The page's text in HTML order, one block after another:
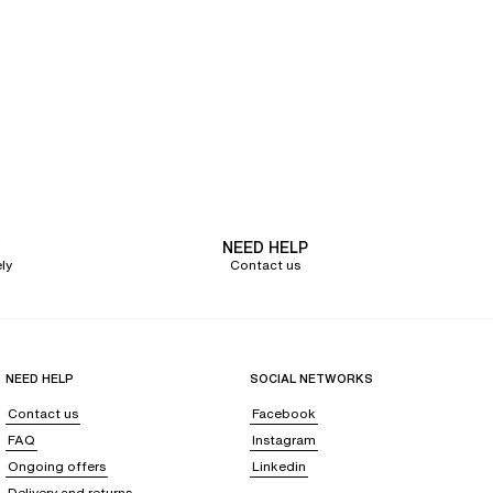
feedback regarding colors and desires.
effect . A true asset for your figure, ourshapewear lingerie
where our expert lingerie advisors will provide you with the
NEED HELP
Contact us
NEED HELP
Contact us
FAQ
Ongoing offers
SOCIAL NETWORKS
Facebook
Instagram
Linkedin